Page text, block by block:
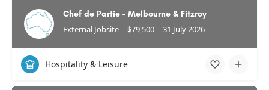
Chef de Partie - Melbourne & Fitzroy
External Jobsite $79,500 31 July 2026
Hospitality & Leisure